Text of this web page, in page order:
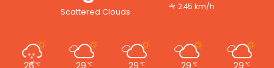
Scattered Clouds
2.45 km/h
26℃ 29 ℃ 29 ℃ 29 ℃ 29 ℃